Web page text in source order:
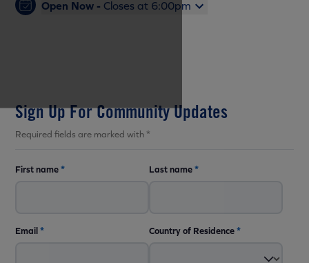
Open Now - Closes at 6:00pm
Sign Up For Community Updates
Required fields are marked with *
First name* Last name*
Email* Country of Residence*